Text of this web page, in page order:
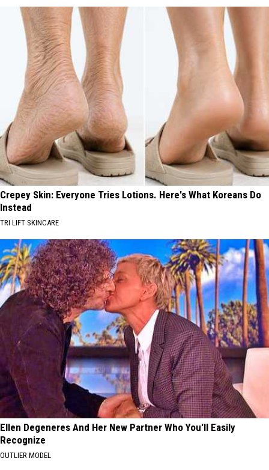
Crepey Skin: Everyone Tries Lotions. Here's What Koreans Do
Instead
TRI LIFT SKINCARE
Ellen Degeneres And Her New Partner Who You'll Easily
Recognize
OUTLIER MODEL